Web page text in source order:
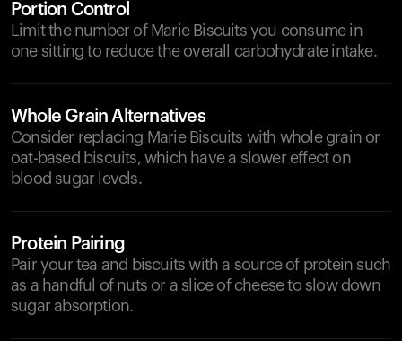
Portion Control
Limit the number of Marie Biscuits you consume in
one sitting to reduce the overall carbohydrate intake.
Whole Grain Alternatives
Consider replacing Marie Biscuits with whole grain or
oat-based biscuits, which have a slower effect on
blood sugar levels.
Protein Pairing
Pair your tea and biscuits with a source of protein such
as a handful of nuts or a slice of cheese to slow down
sugar absorption.